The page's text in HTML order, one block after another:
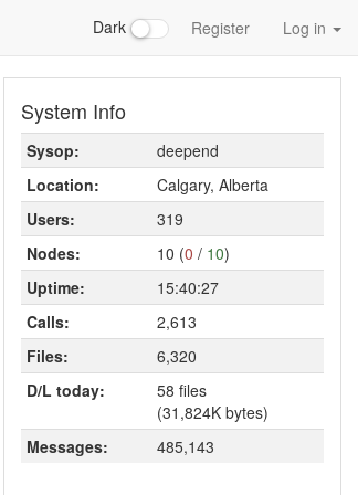
Dark Register Log in
System Info
Sysop:
deepend
Location:
Calgary, Alberta
Users:
319
Nodes:
10 (0 / 10)
Uptime:
15:40:27
Calls:
2,613
Files:
6,320
D/L today:
58 files
(31,824K bytes)
Messages:
485,143